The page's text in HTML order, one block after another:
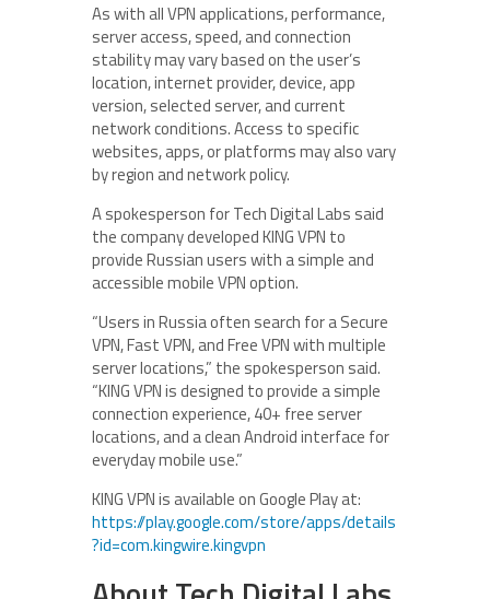
As with all VPN applications, performance,
server access, speed, and connection
stability may vary based on the user’s
location, internet provider, device, app
version, selected server, and current
network conditions. Access to specific
websites, apps, or platforms may also vary
by region and network policy.
A spokesperson for Tech Digital Labs said
the company developed KING VPN to
provide Russian users with a simple and
accessible mobile VPN option.
“Users in Russia often search for a Secure
VPN, Fast VPN, and Free VPN with multiple
server locations,” the spokesperson said.
“KING VPN is designed to provide a simple
connection experience, 40+ free server
locations, and a clean Android interface for
everyday mobile use.”
KING VPN is available on Google Play at:
https://play.google.com/store/apps/details
?id=com.kingwire.kingvpn